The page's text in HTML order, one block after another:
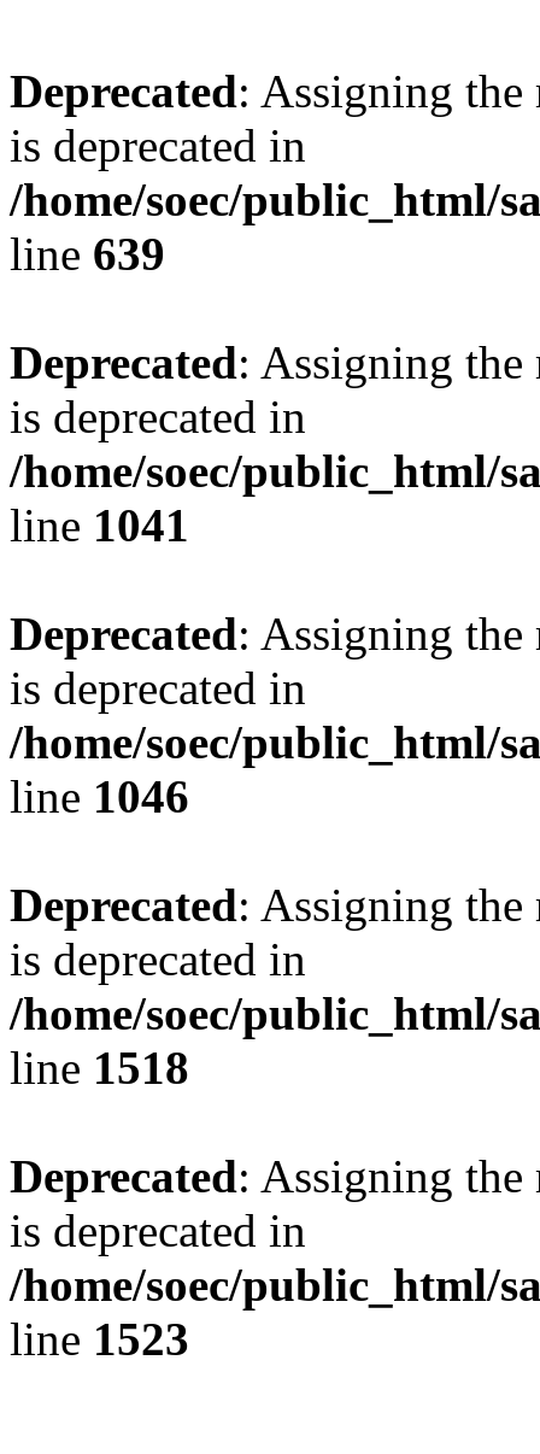
Deprecated: Assigning the
is deprecated in
/home/soec/public_html/
line 639
Deprecated: Assigning the
is deprecated in
/home/soec/public_html/
line 1041
Deprecated: Assigning the
is deprecated in
/home/soec/public_html/
line 1046
Deprecated: Assigning the
is deprecated in
/home/soec/public_html/
line 1518
Deprecated: Assigning the
is deprecated in
/home/soec/public_html/
line 1523